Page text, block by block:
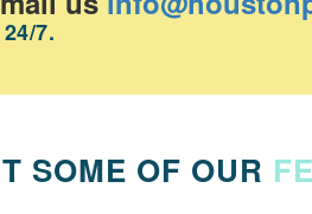
7.
SOME OF OUR